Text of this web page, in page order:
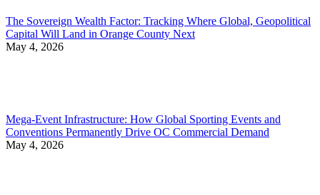
The Sovereign Wealth Factor: Tracking Where Global, Geopolitical
Capital Will Land in Orange County Next
May 4, 2026
Mega-Event Infrastructure: How Global Sporting Events and
Conventions Permanently Drive OC Commercial Demand
May 4, 2026